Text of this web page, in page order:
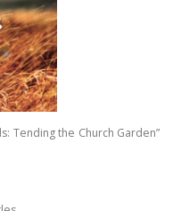
Tending the Church Garden”